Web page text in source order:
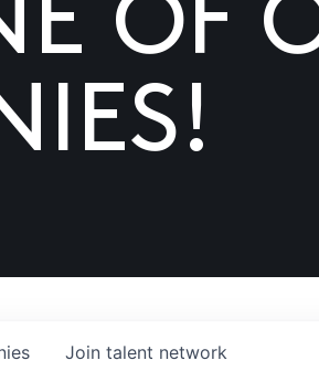
OF
Join talent network